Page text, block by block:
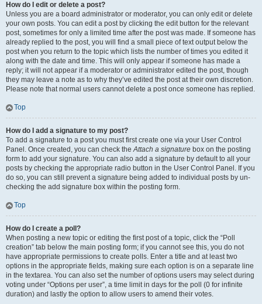
How do I edit or delete a post?
Unless you are a board administrator or moderator, you can only edit or delete
your own posts. You can edit a post by clicking the edit button for the relevant
post, sometimes for only a limited time after the post was made. If someone has
already replied to the post, you will find a small piece of text output below the
post when you return to the topic which lists the number of times you edited it
along with the date and time. This will only appear if someone has made a
reply; it will not appear if a moderator or administrator edited the post, though
they may leave a note as to why they’ve edited the post at their own discretion.
Please note that normal users cannot delete a post once someone has replied.
Top
How do I add a signature to my post?
To add a signature to a post you must first create one via your User Control
Panel. Once created, you can check theAttach a signature box on the posting
form to add your signature. You can also add a signature by default to all your
posts by checking the appropriate radio button in the User Control Panel. If you
do so, you can still prevent a signature being added to individual posts by un-
checking the add signature box within the posting form.
Top
How do I create a poll?
When posting a new topic or editing the first post of a topic, click the “Poll
creation” tab below the main posting form; if you cannot see this, you do not
have appropriate permissions to create polls. Enter a title and at least two
options in the appropriate fields, making sure each option is on a separate line
in the textarea. You can also set the number of options users may select during
voting under “Options per user”, a time limit in days for the poll (0 for infinite
duration) and lastly the option to allow users to amend their votes.